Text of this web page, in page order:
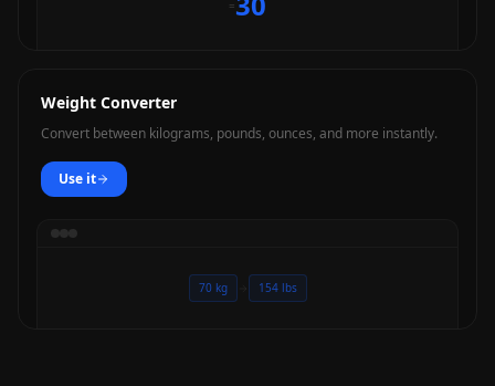
=
Weight Converter
Convert between kilograms, pounds, ounces, and more instantly.
Use it
70 kg 154 lbs